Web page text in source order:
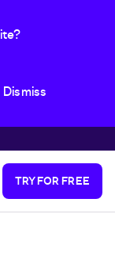
Dismiss
TRY FOR FREE